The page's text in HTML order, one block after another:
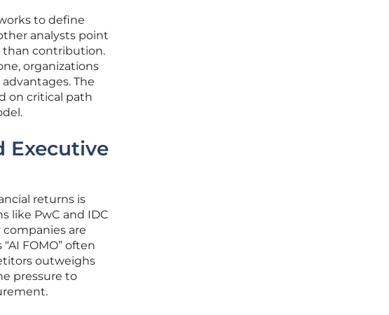
to define
analysts point
than contribution.
organizations
The
on critical path
Executive
returns is
like PwC and IDC
are
FOMO” often
outweighs
pressure to